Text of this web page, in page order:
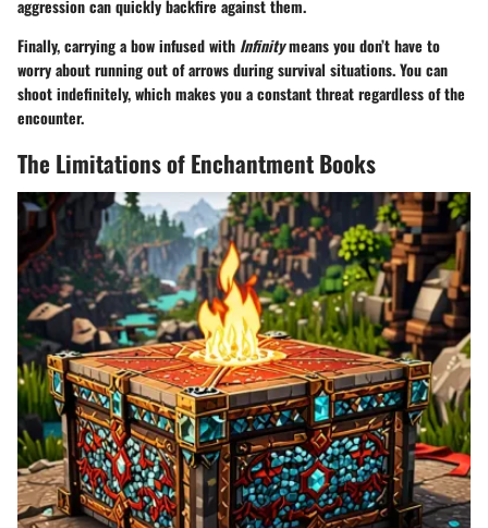
aggression can quickly backfire against them.
Finally, carrying a bow infused with Infinitymeans you don’t have to
worry about running out of arrows during survival situations. You can
shoot indefinitely, which makes you a constant threat regardless of the
encounter.
The Limitations of Enchantment Books